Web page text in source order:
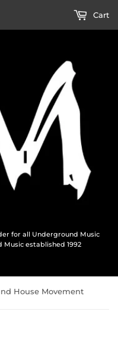
for all Underground Music
established 1992
Cart
House Movement